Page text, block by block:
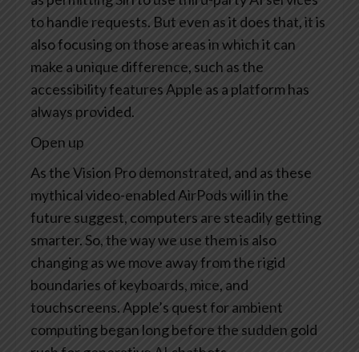
to handle requests. But even as it does that, it is
also focusing on those areas in which it can
make a unique difference, such as the
accessibility features Apple as a platform has
always provided.
Open up
As the Vision Pro demonstrated, and as these
mythical video-enabled AirPods will in the
future suggest, computers are steadily getting
smarter. So, the way we use them is also
changing as we move away from the rigid
boundaries of keyboards, mice, and
touchscreens. Apple’s quest for ambient
computing began long before the sudden gold